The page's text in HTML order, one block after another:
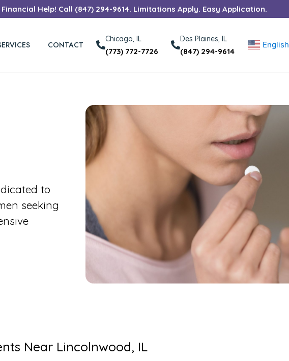
Help! Call (847) 294-9614. Limitations Apply. Easy Application.
CONTACT
Chicago, IL
(773) 772-7726
Des Plaines, IL
(847) 294-9614
English
to
seeking
Near Lincolnwood, IL